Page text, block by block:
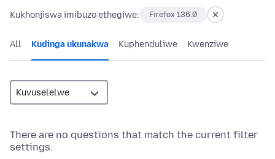
Kukhonjiswa imibuzo ethegiwe: Firefox 136.0
All Kudinga ukunakwa Kuphenduliwe Kwenziwe
There are no questions that match the current filter
settings.